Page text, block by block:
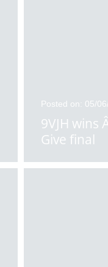
Posted on: 05/
9VJH wins
Give final